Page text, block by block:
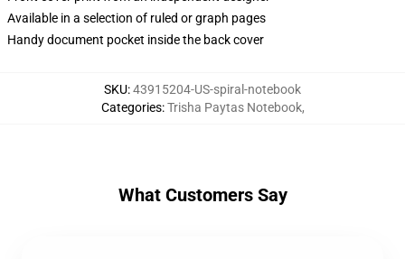
Available in a selection of ruled or graph pages
Handy document pocket inside the back cover
SKU:43915204-US-spiral-notebook
Categories:Trisha Paytas Notebook,
What Customers Say